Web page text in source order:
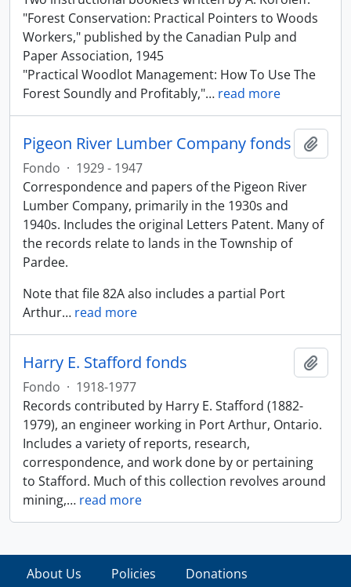
"Forest Conservation: Practical Pointers to Woods
Workers," published by the Canadian Pulp and
Paper Association, 1945
"Practical Woodlot Management: How To Use The
Forest Soundly and Profitably,"… read more
Pigeon River Lumber Company fonds
Fondo · 1929 - 1947
Correspondence and papers of the Pigeon River
Lumber Company, primarily in the 1930s and
1940s. Includes the original Letters Patent. Many of
the records relate to lands in the Township of
Pardee.
Note that file 82A also includes a partial Port
Arthur… read more
Harry E. Stafford fonds
Fondo · 1918-1977
Records contributed by Harry E. Stafford (1882-
1979), an engineer working in Port Arthur, Ontario.
Includes a variety of reports, research,
correspondence, and work done by or pertaining
to Stafford. Much of this collection revolves around
mining,… read more
About Us Policies Donations